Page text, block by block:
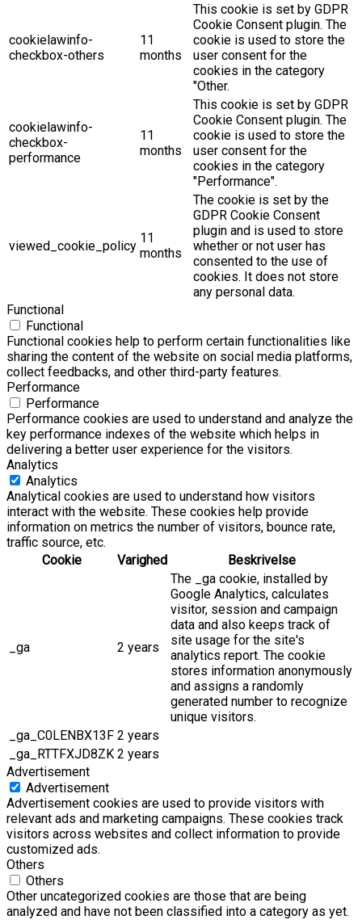
cookielawinfo-
checkbox-others
11
months
This cookie is set by GDPR
Cookie Consent plugin. The
cookie is used to store the
user consent for the
cookies in the category
"Other.
cookielawinfo-
checkbox-
performance
11
months
This cookie is set by GDPR
Cookie Consent plugin. The
cookie is used to store the
user consent for the
cookies in the category
"Performance".
viewed_cookie_policy
11
months
The cookie is set by the
GDPR Cookie Consent
plugin and is used to store
whether or not user has
consented to the use of
cookies. It does not store
any personal data.
Functional
Functional
Functional cookies help to perform certain functionalities like
sharing the content of the website on social media platforms,
collect feedbacks, and other third-party features.
Performance
Performance
Performance cookies are used to understand and analyze the
key performance indexes of the website which helps in
delivering a better user experience for the visitors.
Analytics
Analytics
Analytical cookies are used to understand how visitors
interact with the website. These cookies help provide
information on metrics the number of visitors, bounce rate,
traffic source, etc.
Cookie
Varighed Beskrivelse
_ga 2 years
The _ga cookie, installed by
Google Analytics, calculates
visitor, session and campaign
data and also keeps track of
site usage for the site's
analytics report. The cookie
stores information anonymously
and assigns a randomly
generated number to recognize
unique visitors.
_ga_C0LENBX13F 2 years
_ga_RTTFXJD8ZK 2 years
Advertisement
Advertisement
Advertisement cookies are used to provide visitors with
relevant ads and marketing campaigns. These cookies track
visitors across websites and collect information to provide
customized ads.
Others
Others
Other uncategorized cookies are those that are being
analyzed and have not been classified into a category as yet.